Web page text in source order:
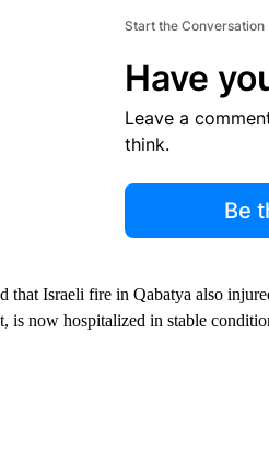
Start the Conversation
Have
Leave a
think.
Be
Israeli fire in Qabatya also
is now hospitalized in stable